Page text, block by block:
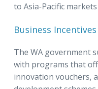
to Asia-Pacific
Business Incentives
The WA government
with programs that
innovation vouchers,